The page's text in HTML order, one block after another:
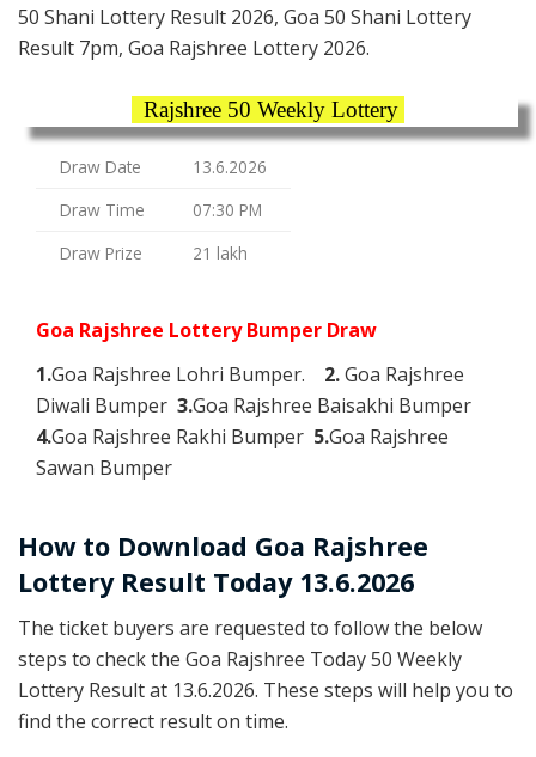
50 Shani Lottery Result 2026, Goa 50 Shani Lottery
Result 7pm, Goa Rajshree Lottery 2026.
Rajshree 50 Weekly Lottery
Draw Date
13.6.2026
Draw Time
07:30 PM
Draw Prize
21 lakh
Goa Rajshree Lottery Bumper Draw
1.Goa Rajshree Lohri Bumper. 2.Goa Rajshree
Diwali Bumper 3.Goa Rajshree Baisakhi Bumper
4.Goa Rajshree Rakhi Bumper 5.Goa Rajshree
Sawan Bumper
How to Download Goa Rajshree
Lottery Result Today 13.6.2026
The ticket buyers are requested to follow the below
steps to check the Goa Rajshree Today 50 Weekly
Lottery Result at 13.6.2026. These steps will help you to
find the correct result on time.